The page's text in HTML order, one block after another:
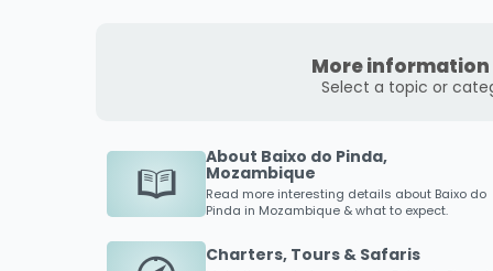
More information
Select a topic or
About Baixo do Pinda,
Mozambique
Read more interesting details about Baixo do
Pinda in Mozambique & what to expect.
Charters, Tours & Safaris